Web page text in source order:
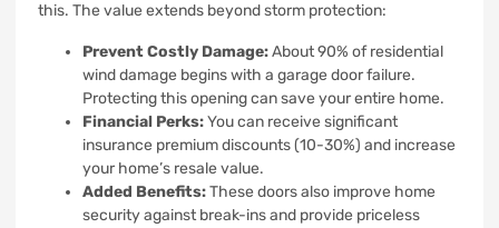
this. The value extends beyond storm protection:
Prevent Costly Damage:About 90% of residential
wind damage begins with a garage door failure.
Protecting this opening can save your entire home.
Financial Perks:You can receive significant
insurance premium discounts (10-30%) and increase
your home’s resale value.
Added Benefits:These doors also improve home
security against break-ins and provide priceless